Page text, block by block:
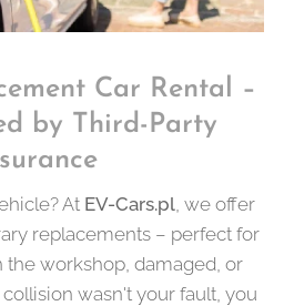
Car Rental –
by Third-Party
At EV-Cars.pl , we offer
replacements – perfect for
workshop, damaged, or
wasn't your fault, you